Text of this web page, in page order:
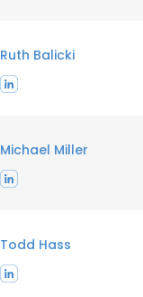
Ruth Balicki
Michael Miller
Todd Hass